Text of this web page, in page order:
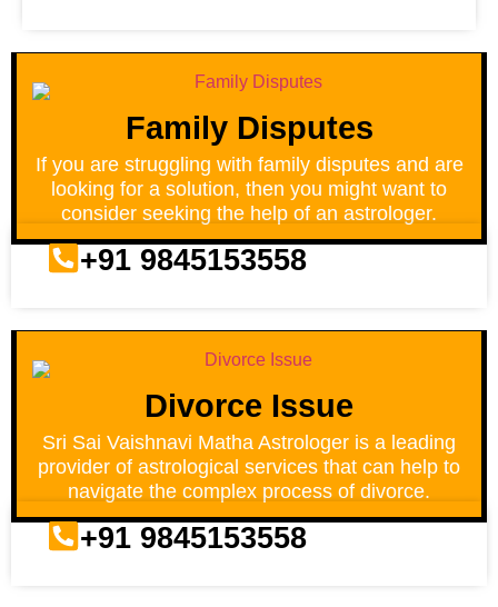
Family Disputes
If you are struggling with family disputes and are
looking for a solution, then you might want to
consider seeking the help of an astrologer.
+91 9845153558
Divorce Issue
Sri Sai Vaishnavi Matha Astrologer is a leading
provider of astrological services that can help to
navigate the complex process of divorce.
+91 9845153558